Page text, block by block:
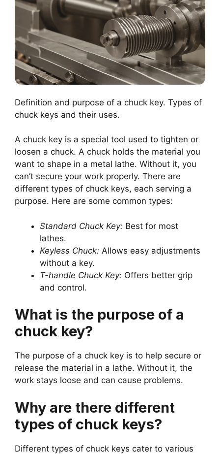
Definition and purpose of a chuck key. Types of
chuck keys and their uses.
A chuck key is a special tool used to tighten or
loosen a chuck. A chuck holds the material you
want to shape in a metal lathe. Without it, you
can’t secure your work properly. There are
different types of chuck keys, each serving a
purpose. Here are some common types:
Standard Chuck Key: Best for most
lathes.
Keyless Chuck: Allows easy adjustments
without a key.
T-handle Chuck Key: Offers better grip
and control.
What is the purpose of a
chuck key?
The purpose of a chuck key is to help secure or
release the material in a lathe. Without it, the
work stays loose and can cause problems.
Why are there different
types of chuck keys?
Different types of chuck keys cater to various